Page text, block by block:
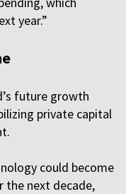
year.”
future growth
private capital
could become
the next decade,